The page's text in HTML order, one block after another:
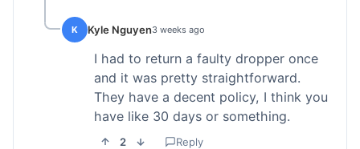
K Kyle Nguyen3 weeks ago
I had to return a faulty dropper once
and it was pretty straightforward.
They have a decent policy, I think you
have like 30 days or something.
2 Reply